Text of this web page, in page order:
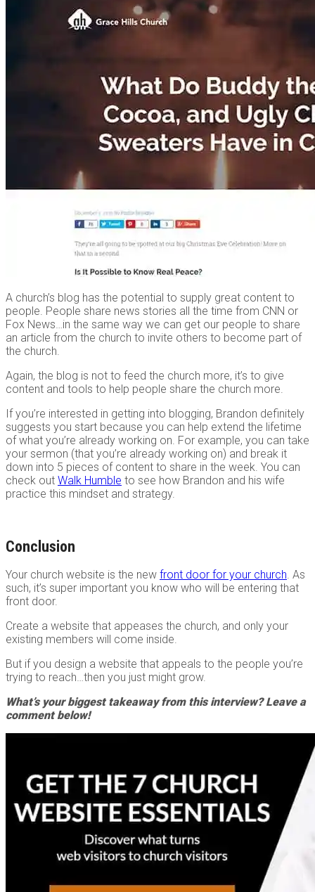
A church’s blog has the potential to supply great content to
people. People share news stories all the time from CNN or
Fox News…in the same way we can get our people to share
an article from the church to invite others to become part of
the church.
Again, the blog is not to feed the church more, it’s to give
content and tools to help people share the church more.
If you’re interested in getting into blogging, Brandon definitely
suggests you start because you can help extend the lifetime
of what you’re already working on. For example, you can take
your sermon (that you’re already working on) and break it
down into 5 pieces of content to share in the week. You can
check out Walk Humble to see how Brandon and his wife
practice this mindset and strategy.
Conclusion
Your church website is the new front door for your church. As
such, it’s super important you know who will be entering that
front door.
Create a website that appeases the church, and only your
existing members will come inside.
But if you design a website that appeals to the people you’re
trying to reach…then you just might grow.
What’s your biggest takeaway from this interview? Leave a
comment below!